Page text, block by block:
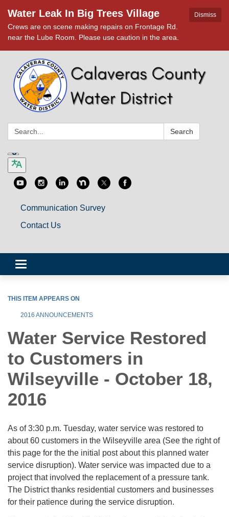
Dismiss
Water Leak In Big Trees Village
Crews are on scene making repairs on Frontage Rd.
near the Lube Room. Please use caution in the area.
Search: Search
Communication Survey
Contact Us
Toggle
navigation
THIS ITEM APPEARS ON
2016 ANNOUNCEMENTS
Water Service Restored
to Customers in
Wilseyville - October 18,
2016
As of 3:30 p.m. Tuesday, water service was restored to
about 60 customers in the Wilseyville area (See the right of
this page for the the initial post about this planned water
service disruption). Water service was impacted due to a
project that involved the replacement of a pressure tank.
The District thanks residential customers and businesses
for their patience during the service disruption.